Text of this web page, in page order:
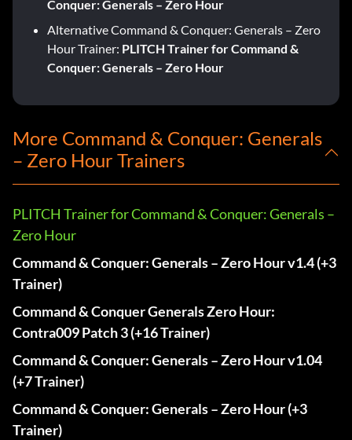
Conquer: Generals – Zero Hour
Alternative Command & Conquer: Generals – Zero
Hour Trainer: PLITCH Trainer for Command &
Conquer: Generals – Zero Hour
More Command & Conquer: Generals
– Zero Hour Trainers
PLITCH Trainer for Command & Conquer: Generals –
Zero Hour
Command & Conquer: Generals – Zero Hour v1.4 (+3
Trainer)
Command & Conquer Generals Zero Hour:
Contra009 Patch 3 (+16 Trainer)
Command & Conquer: Generals – Zero Hour v1.04
(+7 Trainer)
Command & Conquer: Generals – Zero Hour (+3
Trainer)